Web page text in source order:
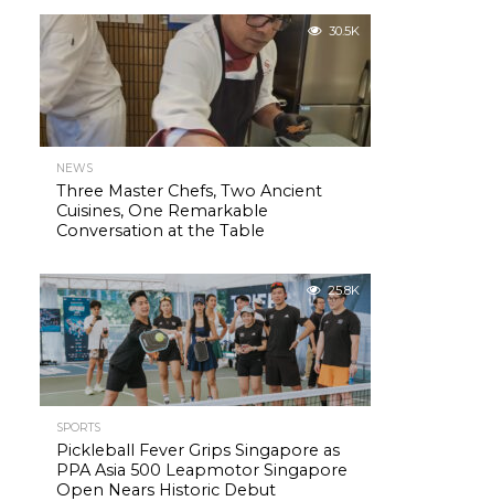
30.5K
NEWS
Three Master Chefs, Two Ancient
Cuisines, One Remarkable
Conversation at the Table
25.8K
SPORTS
Pickleball Fever Grips Singapore as
PPA Asia 500 Leapmotor Singapore
Open Nears Historic Debut